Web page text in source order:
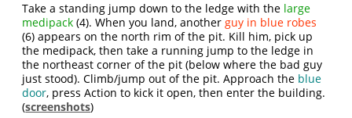
Take a standing jump down to the ledge with the large
medipack(4). When you land, anotherguy in blue robes
(6) appears on the north rim of the pit. Kill him, pick up
the medipack, then take a running jump to the ledge in
the northeast corner of the pit (below where the bad guy
just stood). Climb/jump out of the pit. Approach the blue
door, press Action to kick it open, then enter the building.
(screenshots)